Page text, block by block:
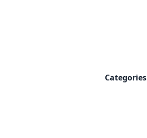
Categories